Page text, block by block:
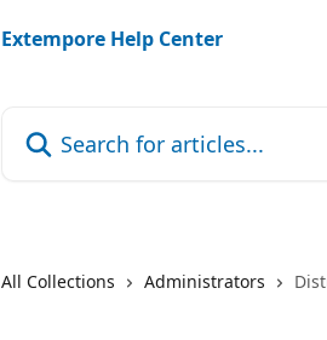
Extempore Help Center
All Collections Administrators